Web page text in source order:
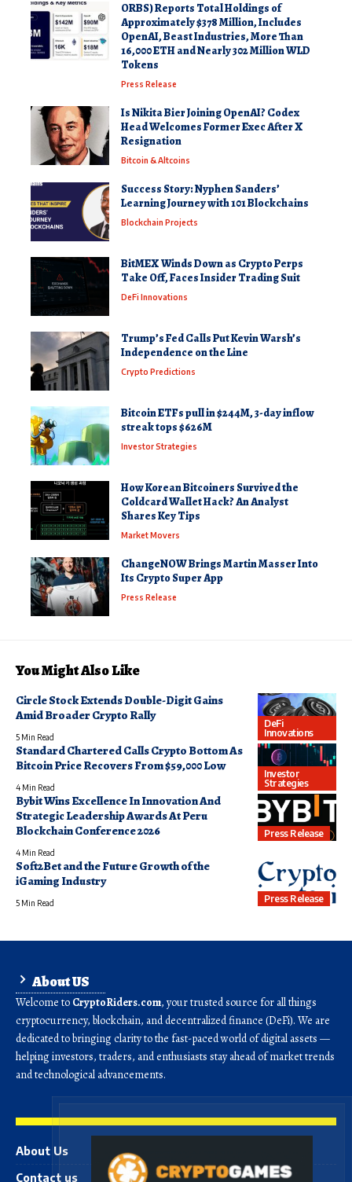
ORBS) Reports Total Holdings of
Approximately $378 Million, Includes
OpenAI, Beast Industries, More Than
16,000 ETH and Nearly 302 Million WLD
Tokens
Press Release
Is Nikita Bier Joining OpenAI? Codex
Head Welcomes Former Exec After X
Resignation
Bitcoin & Altcoins
Success Story: Nyphen Sanders’
Learning Journey with 101 Blockchains
Blockchain Projects
BitMEX Winds Down as Crypto Perps
Take Off, Faces Insider Trading Suit
DeFi Innovations
Trump’s Fed Calls Put Kevin Warsh’s
Independence on the Line
Crypto Predictions
Bitcoin ETFs pull in $244M, 3-day inflow
streak tops $626M
Investor Strategies
How Korean Bitcoiners Survived the
Coldcard Wallet Hack? An Analyst
Shares Key Tips
Market Movers
ChangeNOW Brings Martin Masser Into
Its Crypto Super App
Press Release
You Might Also Like
DeFi
Innovations
Circle Stock Extends Double-Digit Gains
Amid Broader Crypto Rally
5 Min Read
Investor
Strategies
Standard Chartered Calls Crypto Bottom As
Bitcoin Price Recovers From $59,000 Low
4 Min Read
Press Release
Bybit Wins Excellence In Innovation And
Strategic Leadership Awards At Peru
Blockchain Conference 2026
4 Min Read
Press Release
Soft2Bet and the Future Growth of the
iGaming Industry
5 Min Read
About US
Welcome to CryptoRiders.com, your trusted source for all things
cryptocurrency, blockchain, and decentralized finance (DeFi). We are
dedicated to bringing clarity to the fast-paced world of digital assets —
helping investors, traders, and enthusiasts stay ahead of market trends
and technological advancements.
About Us
Contact us